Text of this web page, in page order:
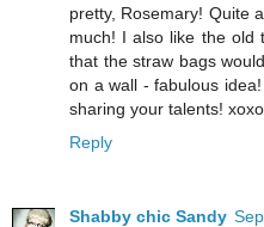
pretty, Rosemary! Quite
much! I also like the old
that the straw bags
on a wall - fabulous
sharing your talents!
Reply
Shabby chic Sandy